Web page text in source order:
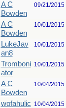
A C
Bowden
09/21/2015
A C
Bowden
10/01/2015
LukeJav
an8
10/01/2015
Tromboni
ator
10/01/2015
A C
Bowden
10/04/2015
wofahulic 10/04/2015